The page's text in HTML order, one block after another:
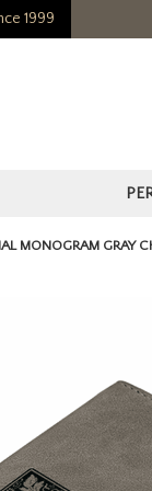
1999
MONOGRAM GRAY